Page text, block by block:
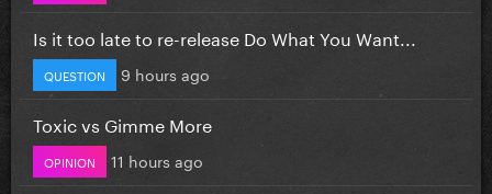
Is it too late to re-release Do What You Want...
QUESTION 9 hours ago
Toxic vs Gimme More
OPINION 11 hours ago